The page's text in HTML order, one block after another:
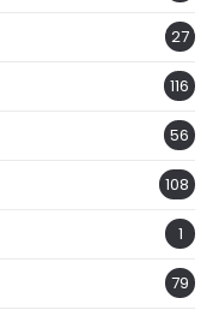
27
116
56
108
1
79